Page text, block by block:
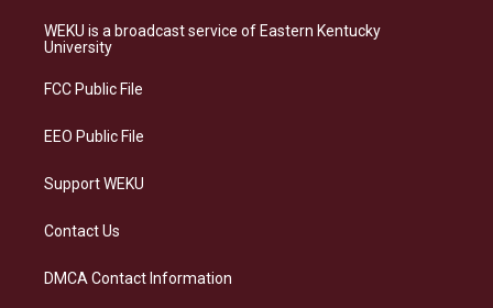
a
g
a
s
k
b
o
e
d
WEKU is a broadcast service of Eastern Kentucky
University
FCC Public File
EEO Public File
Support WEKU
Contact Us
DMCA Contact Information